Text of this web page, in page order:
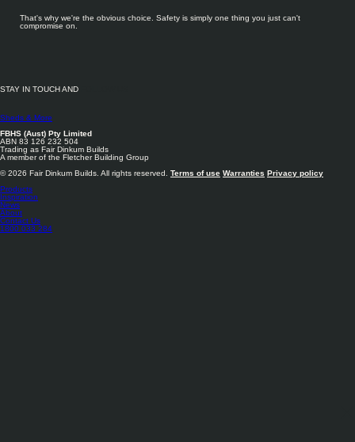
That's why we're the obvious choice. Safety is simply one thing you just can't
compromise on.
STAY IN TOUCH AND
Sheds & More
FBHS (Aust) Pty Limited
ABN 83 126 232 504
Trading as Fair Dinkum Builds
A member of the Fletcher Building Group
© 2026 Fair Dinkum Builds. All rights reserved. Terms of use Warranties Privacy policy
Products
Inspiration
News
About
Contact Us
1800 033 284